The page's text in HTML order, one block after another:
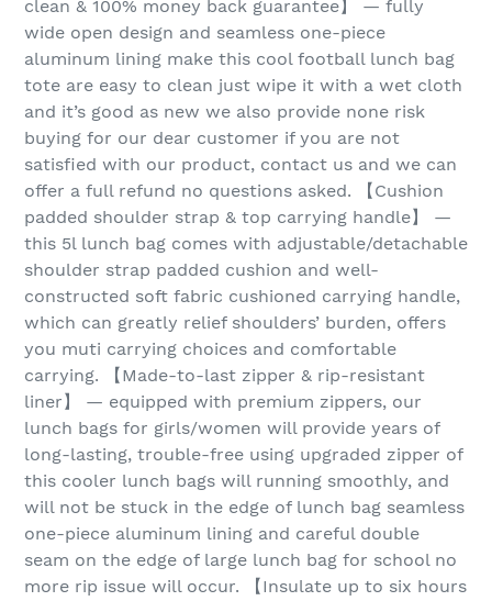
clean & 100% money back guarantee】 — fully
wide open design and seamless one-piece
aluminum lining make this cool football lunch bag
tote are easy to clean just wipe it with a wet cloth
and it’s good as new we also provide none risk
buying for our dear customer if you are not
satisfied with our product, contact us and we can
offer a full refund no questions asked. 【Cushion
padded shoulder strap & top carrying handle】 —
this 5l lunch bag comes with adjustable/detachable
shoulder strap padded cushion and well-
constructed soft fabric cushioned carrying handle,
which can greatly relief shoulders’ burden, offers
you muti carrying choices and comfortable
carrying. 【Made-to-last zipper & rip-resistant
liner】 — equipped with premium zippers, our
lunch bags for girls/women will provide years of
long-lasting, trouble-free using upgraded zipper of
this cooler lunch bags will running smoothly, and
will not be stuck in the edge of lunch bag seamless
one-piece aluminum lining and careful double
seam on the edge of large lunch bag for school no
more rip issue will occur. 【Insulate up to six hours